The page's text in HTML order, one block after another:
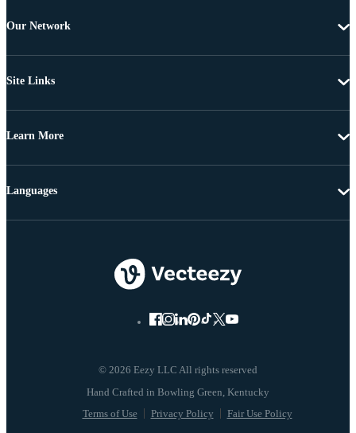
Our Network
Site Links
Learn More
© 2026 Eezy LLC All rights reserved
Terms of Use Privacy Policy Fair Use Policy
Languages